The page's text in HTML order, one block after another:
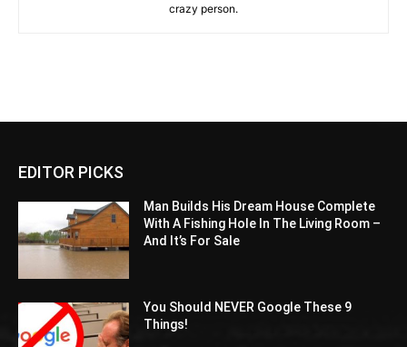
crazy person.
EDITOR PICKS
Man Builds His Dream House Complete
With A Fishing Hole In The Living Room –
And It’s For Sale
You Should NEVER Google These 9
Things!